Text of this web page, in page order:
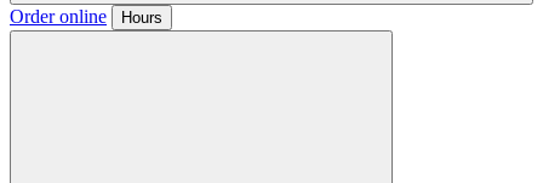
Order online Hours